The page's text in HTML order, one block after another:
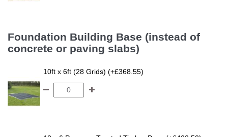
Foundation Building Base (instead of
concrete or paving slabs)
10ft x 6ft (28 Grids) (+£368.55)